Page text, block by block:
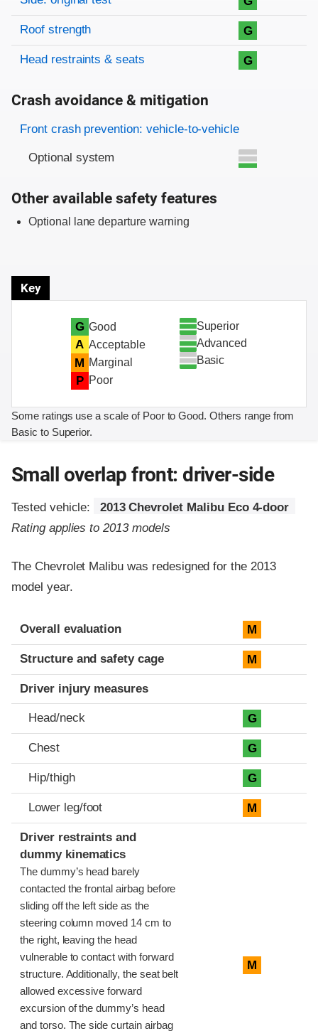
Roof strength G
Head restraints & seats G
Crash avoidance & mitigation
Evaluation criteria
Rating
Front crash prevention: vehicle-to-vehicle
Optional system
Other available safety features
Optional lane departure warning
Key
G Good
A Acceptable
M Marginal
P Poor
Superior
Advanced
Basic
Some ratings use a scale of Poor to Good. Others range from
Basic to Superior.
Small overlap front: driver-side
Tested vehicle:
2013 Chevrolet Malibu Eco 4-door
Rating applies to 2013 models
The Chevrolet Malibu was redesigned for the 2013
model year.
Evaluation criteria
Rating
Overall evaluation M
Structure and safety cage M
Driver injury measures
Head/neck G
Chest G
Hip/thigh G
Lower leg/foot M
Driver restraints and
dummy kinematics
The dummy’s head barely
contacted the frontal airbag before
sliding off the left side as the
steering column moved 14 cm to
the right, leaving the head
vulnerable to contact with forward
structure. Additionally, the seat belt
allowed excessive forward
excursion of the dummy’s head
and torso. The side curtain airbag
M